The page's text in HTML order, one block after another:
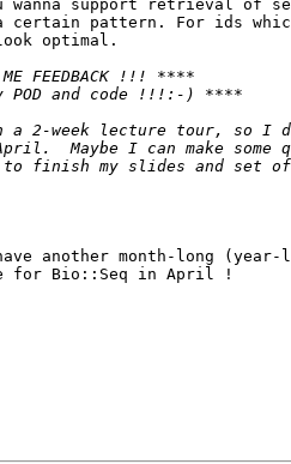
support retrieval of
certain pattern. For ids
optimal.
another month-long
for Bio::Seq in April !